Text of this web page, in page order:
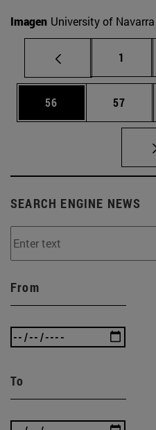
Imagen University of Navarra
Page
1
Page
56 Page
57
SEARCH ENGINE NEWS
From
To